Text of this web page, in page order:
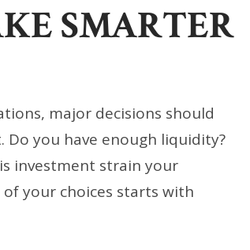
SMARTER
major decisions should
Do you have enough liquidity?
investment strain your
your choices starts with